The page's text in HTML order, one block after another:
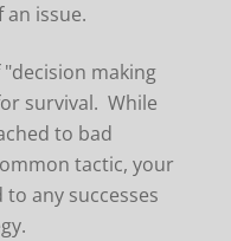
issue.
making
survival. While
to bad
tactic, your
any successes